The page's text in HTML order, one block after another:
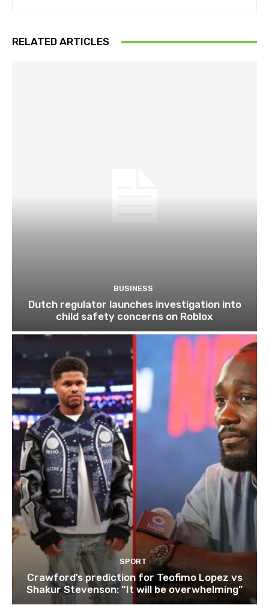
RELATED ARTICLES
BUSINESS
Dutch regulator launches investigation into
child safety concerns on Roblox
SPORT
Crawford’s prediction for Teofimo Lopez vs
Shakur Stevenson: “It will be overwhelming”